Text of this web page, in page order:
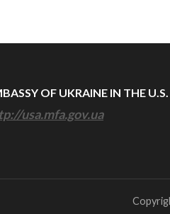
OF UKRAINE IN THE U.S.
usa.mfa.gov.ua